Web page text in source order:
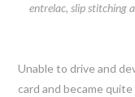
entrelac, slip stitching
Unable to drive and
card and became